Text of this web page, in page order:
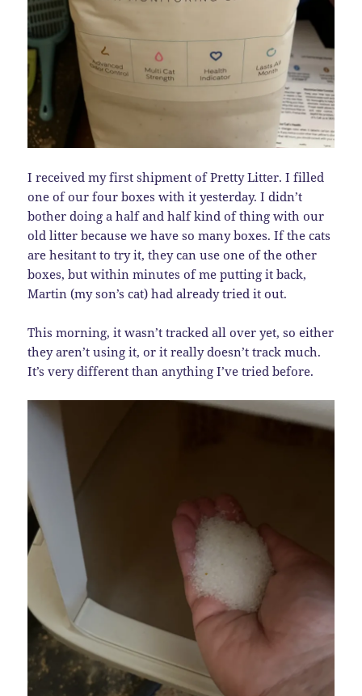
I received my first shipment of Pretty Litter. I filled
one of our four boxes with it yesterday. I didn’t
bother doing a half and half kind of thing with our
old litter because we have so many boxes. If the cats
are hesitant to try it, they can use one of the other
boxes, but within minutes of me putting it back,
Martin (my son’s cat) had already tried it out.
This morning, it wasn’t tracked all over yet, so either
they aren’t using it, or it really doesn’t track much.
It’s very different than anything I’ve tried before.